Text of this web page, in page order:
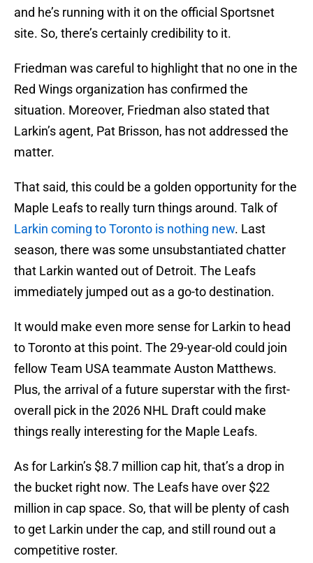
and he’s running with it on the official Sportsnet
site. So, there’s certainly credibility to it.
Friedman was careful to highlight that no one in the
Red Wings organization has confirmed the
situation. Moreover, Friedman also stated that
Larkin’s agent, Pat Brisson, has not addressed the
matter.
That said, this could be a golden opportunity for the
Maple Leafs to really turn things around. Talk of
Larkin coming to Toronto is nothing new. Last
season, there was some unsubstantiated chatter
that Larkin wanted out of Detroit. The Leafs
immediately jumped out as a go-to destination.
It would make even more sense for Larkin to head
to Toronto at this point. The 29-year-old could join
fellow Team USA teammate Auston Matthews.
Plus, the arrival of a future superstar with the first-
overall pick in the 2026 NHL Draft could make
things really interesting for the Maple Leafs.
As for Larkin’s $8.7 million cap hit, that’s a drop in
the bucket right now. The Leafs have over $22
million in cap space. So, that will be plenty of cash
to get Larkin under the cap, and still round out a
competitive roster.